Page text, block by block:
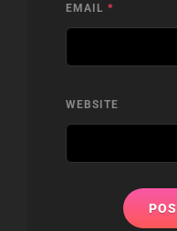
EMAIL *
WEBSITE